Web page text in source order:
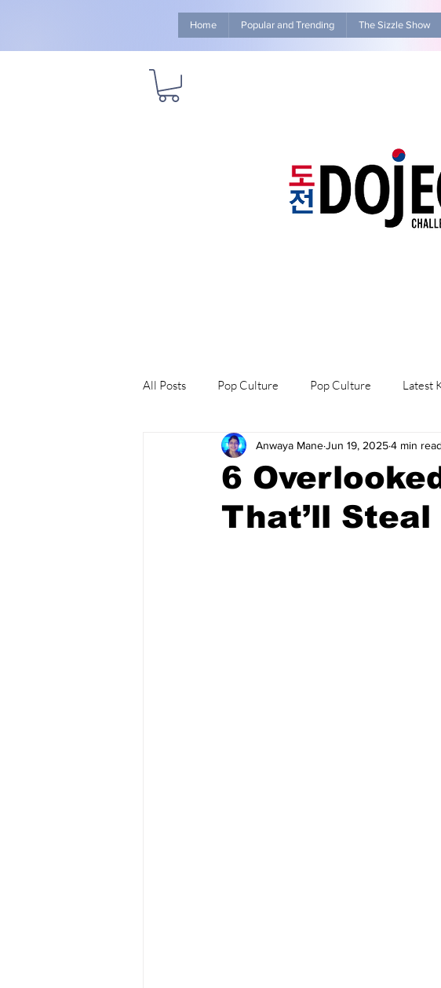
Home Popular and Trending The Sizzle Show
All Posts Pop Culture Pop Culture Latest
Explore/Eat Korea Like A Local K-beauty/K-
6
That’ll
Anwaya ManeJun 19, 20254 min read